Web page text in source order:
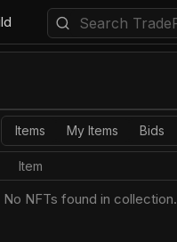
Items My Items Bids
Item
No NFTs found in collection.